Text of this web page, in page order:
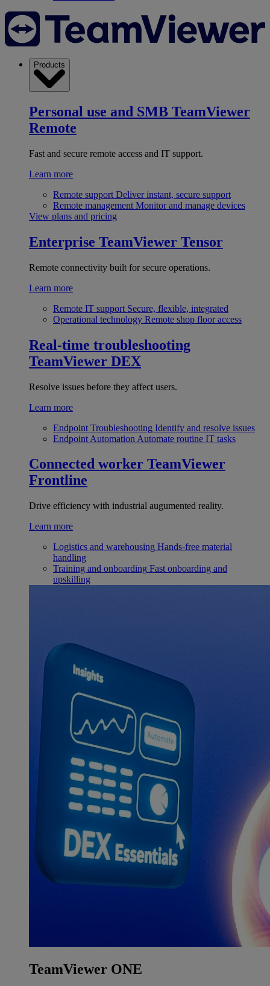
Products
Personal use and SMB TeamViewer
Remote
Fast and secure remote access and IT support.
Learn more
Remote support Deliver instant, secure support
Remote management Monitor and manage devices
View plans and pricing
Enterprise TeamViewer Tensor
Remote connectivity built for secure operations.
Learn more
Remote IT support Secure, flexible, integrated
Operational technology Remote shop floor access
Real-time troubleshooting
TeamViewer DEX
Resolve issues before they affect users.
Learn more
Endpoint Troubleshooting Identify and resolve issues
Endpoint Automation Automate routine IT tasks
Connected worker TeamViewer
Frontline
Drive efficiency with industrial augumented reality.
Learn more
Logistics and warehousing Hands-free material
handling
Training and onboarding Fast onboarding and
upskilling
TeamViewer ONE